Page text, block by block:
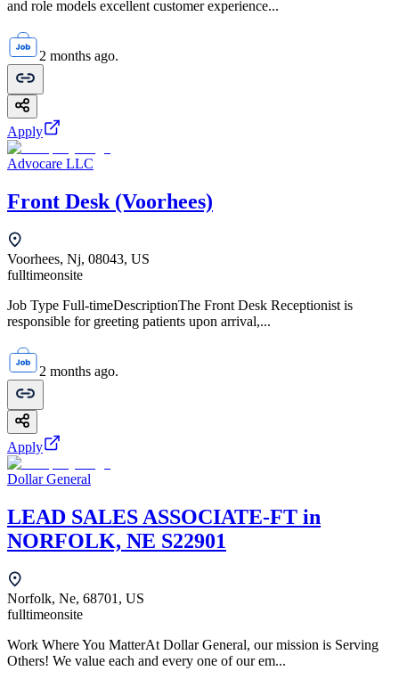
and role models excellent customer experience...
2 months ago.
Apply
Advocare LLC
Front Desk (Voorhees)
Voorhees, Nj, 08043, US
fulltimeonsite
Job Type Full-timeDescriptionThe Front Desk Receptionist is
responsible for greeting patients upon arrival,...
2 months ago.
Apply
Dollar General
LEAD SALES ASSOCIATE-FT in
NORFOLK, NE S22901
Norfolk, Ne, 68701, US
fulltimeonsite
Work Where You MatterAt Dollar General, our mission is Serving
Others! We value each and every one of our em...